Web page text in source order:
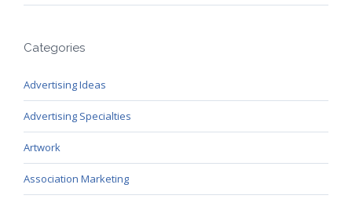
Categories
Advertising Ideas
Advertising Specialties
Artwork
Association Marketing